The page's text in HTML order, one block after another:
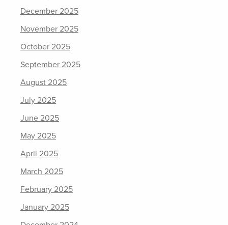
December 2025
November 2025
October 2025
September 2025
August 2025
July 2025
June 2025
May 2025
April 2025
March 2025
February 2025
January 2025